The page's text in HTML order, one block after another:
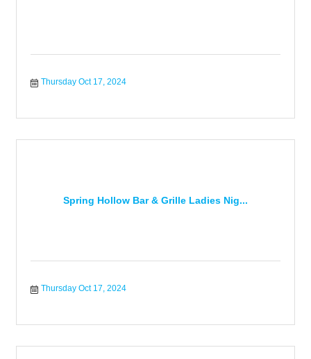
Thursday Oct 17, 2024
Spring Hollow Bar & Grille Ladies Nig...
Thursday Oct 17, 2024